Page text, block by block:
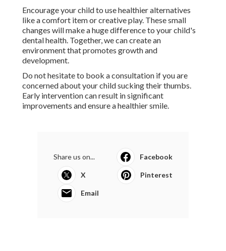
Encourage your child to use healthier alternatives
like a comfort item or creative play. These small
changes will make a huge difference to your child's
dental health. Together, we can create an
environment that promotes growth and
development.
Do not hesitate to book a consultation if you are
concerned about your child sucking their thumbs.
Early intervention can result in significant
improvements and ensure a healthier smile.
Share us on... Facebook
X Pinterest
Email